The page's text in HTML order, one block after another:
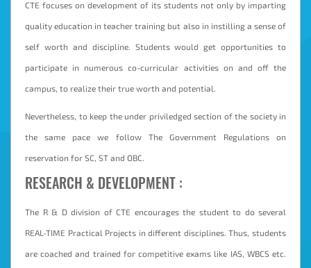
CTE focuses on development of its students not only by imparting
quality education in teacher training but also in instilling a sense of
self worth and discipline. Students would get opportunities to
participate in numerous co-curricular activities on and off the
campus, to realize their true worth and potential.
Nevertheless, to keep the under priviledged section of the society in
the same pace we follow The Government Regulations on
reservation for SC, ST and OBC.
RESEARCH & DEVELOPMENT :
The R & D division of CTE encourages the student to do several
REAL-TIME Practical Projects in different disciplines. Thus, students
are coached and trained for competitive exams like IAS, WBCS etc.